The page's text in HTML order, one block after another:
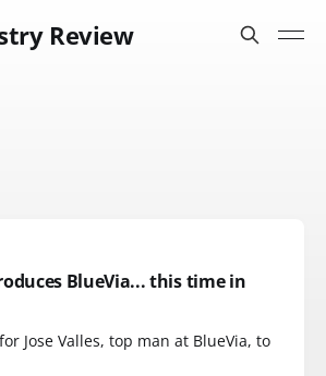
Review
BlueVia... this time in
Jose Valles, top man at BlueVia, to